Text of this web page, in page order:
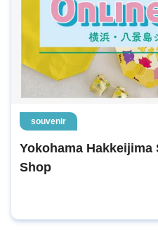
souvenir
Yokohama Hakkeijima
Shop